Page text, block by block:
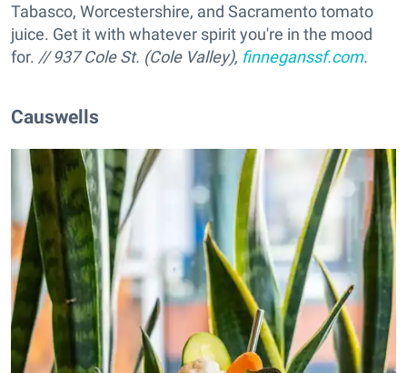
Tabasco, Worcestershire, and Sacramento tomato
juice. Get it with whatever spirit you're in the mood
for. // 937 Cole St. (Cole Valley), finneganssf.com.
Causwells